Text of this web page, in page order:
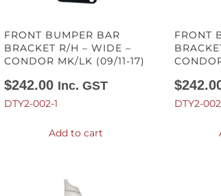
FRONT BUMPER BAR
BRACKET R/H – WIDE –
CONDOR MK/LK (09/11-17)
$242.00 Inc. GST
DTY2-002-1
Add to cart
FRONT
$
DTY2-